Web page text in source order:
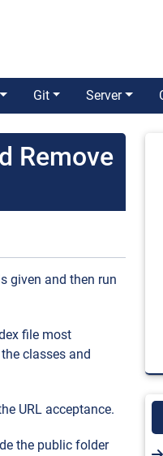
Git Server
Remove
given and then run
file most
classes and
URL acceptance.
the public folder